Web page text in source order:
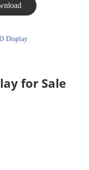
Display
for Sale